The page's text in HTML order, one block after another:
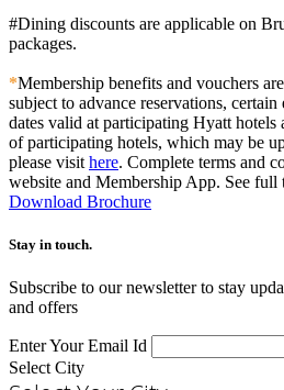
#Dining discounts are applicable on
packages.
*Membership benefits and vouchers
subject to advance reservations,
dates valid at participating Hyatt
of participating hotels, which may be
please visit here. Complete terms and
website and Membership App. See full
Download Brochure
Stay in touch.​
Subscribe to our newsletter to stay
and offers
Enter Your Email Id
Select City